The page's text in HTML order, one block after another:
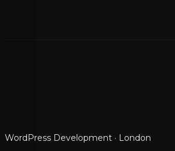
WordPress Development · London